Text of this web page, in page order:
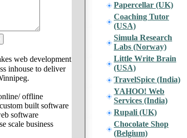
web development
inhouse to deliver
offline
built software
software
scale business
Papercellar (UK)
Coaching Tutor
(USA)
Simula Research
Labs (Norway)
Little Write Brain
(USA)
TravelSpice (India)
YAHOO! Web
Services (India)
Rupali (UK)
Chocolate Shop
(Belgium)